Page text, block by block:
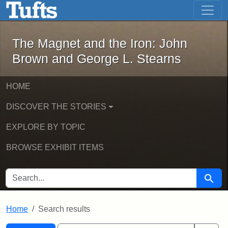
Skip to main content Skip to first result
The Magnet and the Iron: John
The Magnet and the Iron: John
Brown and George L. Stearns
HOME
DISCOVER THE STORIES
EXPLORE BY TOPIC
BROWSE EXHIBIT ITEMS
SEARCH FOR Search
Home Search results